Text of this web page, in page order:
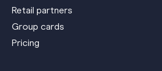
Retail partners
Group cards
Pricing